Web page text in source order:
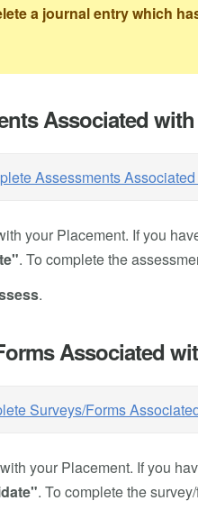
a journal entry which
Associated
your Placement. If you
. To complete the
.
Associated
your Placement. If you
. To complete the